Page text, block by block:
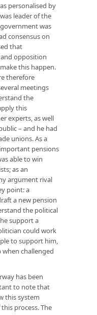
personalised by
leader of the
was
consensus on
that
opposition
this happen.
therefore
meetings
the
this
experts, as well
– and he had
unions. As a
pensions
able to win
as an
argument rival
point: a
a new pension
the political
support a
could work
to support him,
challenged
has been
to note that
this system
process. The